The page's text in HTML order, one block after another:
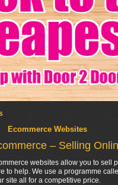
Ecommerce Websites
– Selling
websites allow you to sell
to help. We use a programme
site all for a competitive price.